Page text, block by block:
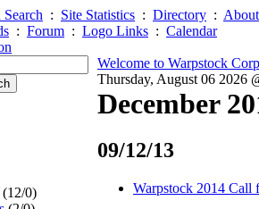
: Site Statistics : Directory :
: Forum : Logo Links : Calendar
(12/0)
Welcome to Warpstock
Thursday, August 06 2026
December
09/12/13
Warpstock 2014 Call